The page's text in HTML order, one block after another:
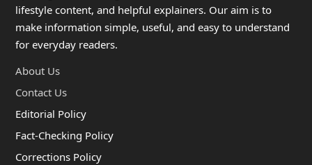
lifestyle content, and helpful explainers. Our aim is to
make information simple, useful, and easy to understand
for everyday readers.
About Us
Contact Us
Editorial Policy
Fact-Checking Policy
Corrections Policy